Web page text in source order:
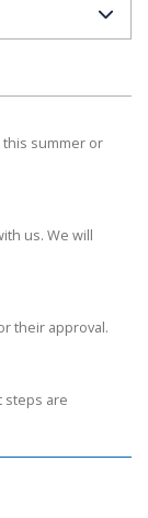
this summer or
us. We will
their approval.
steps are